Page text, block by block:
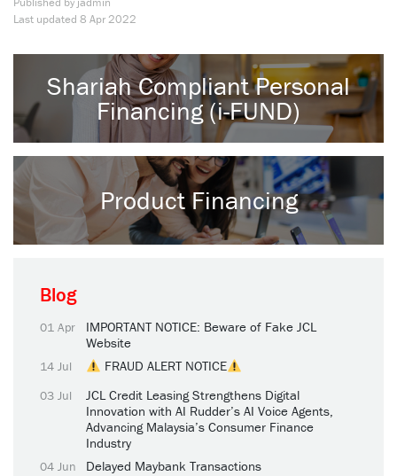
Last updated 8 Apr 2022
Shariah Compliant Personal
Financing (i-FUND)
Product Financing
Blog
01 Apr
IMPORTANT NOTICE: Beware of Fake JCL
Website
14 Jul FRAUD ALERT NOTICE
03 Jul
JCL Credit Leasing Strengthens Digital
Innovation with AI Rudder’s AI Voice Agents,
Advancing Malaysia’s Consumer Finance
Industry
04 Jun Delayed Maybank Transactions